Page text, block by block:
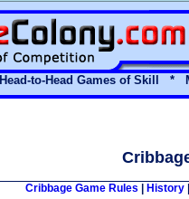
Head-to-Head Games of Skill
Cribbage Game Rules History